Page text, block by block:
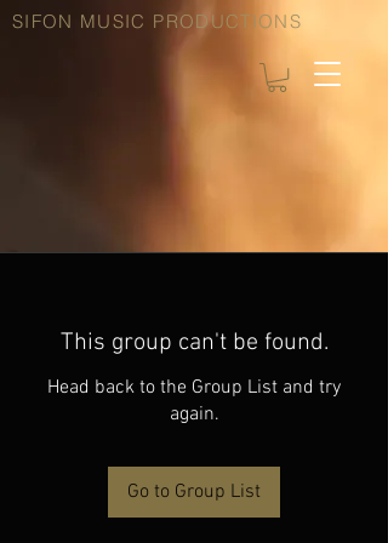
SIFON MUSIC PRODUCTIONS
This group can't be found.
Head back to the Group List and try
again.
Go to Group List